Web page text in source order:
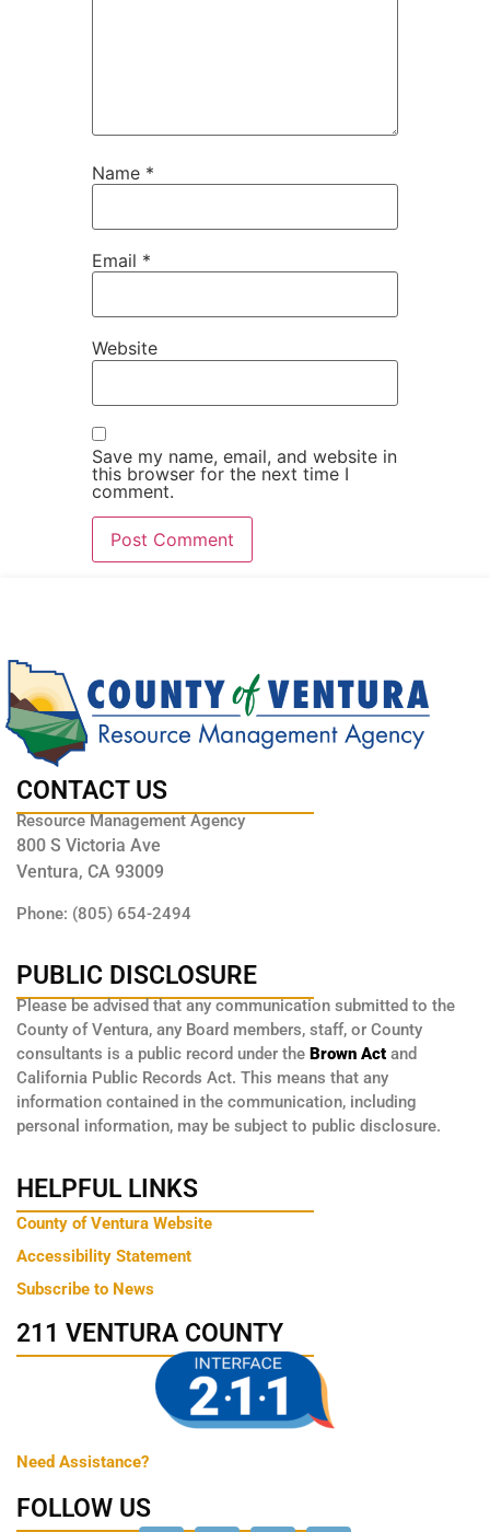
Name *
Email *
Website
Save my name, email, and website in
this browser for the next time I
comment.
CONTACT US
Resource Management Agency
800 S Victoria Ave
Ventura, CA 93009
Phone: (805) 654-2494
PUBLIC DISCLOSURE
Please be advised that any communication submitted to the
County of Ventura, any Board members, staff, or County
consultants is a public record under the Brown Act and
California Public Records Act. This means that any
information contained in the communication, including
personal information, may be subject to public disclosure.
HELPFUL LINKS
County of Ventura Website
Accessibility Statement
Subscribe to News
211 VENTURA COUNTY
Need Assistance?
FOLLOW US